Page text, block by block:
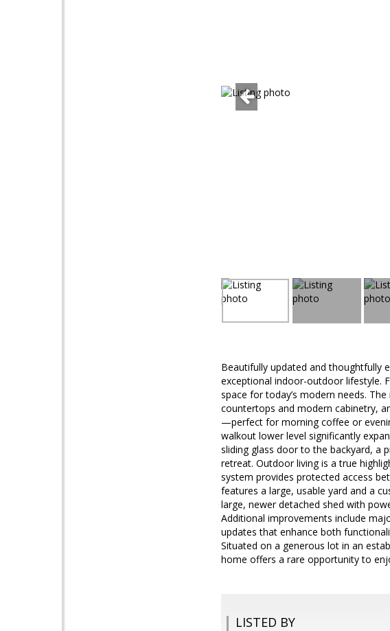
Beautifully updated and thoughtfully
exceptional indoor-outdoor lifestyle.
space for today’s modern needs.
countertops and modern cabinetry,
—perfect for morning coffee or
walkout lower level significantly
sliding glass door to the backyard,
retreat. Outdoor living is a true
system provides protected access
features a large, usable yard and a
large, newer detached shed with
Additional improvements include
updates that enhance both
Situated on a generous lot in an
home offers a rare opportunity to
LISTED BY